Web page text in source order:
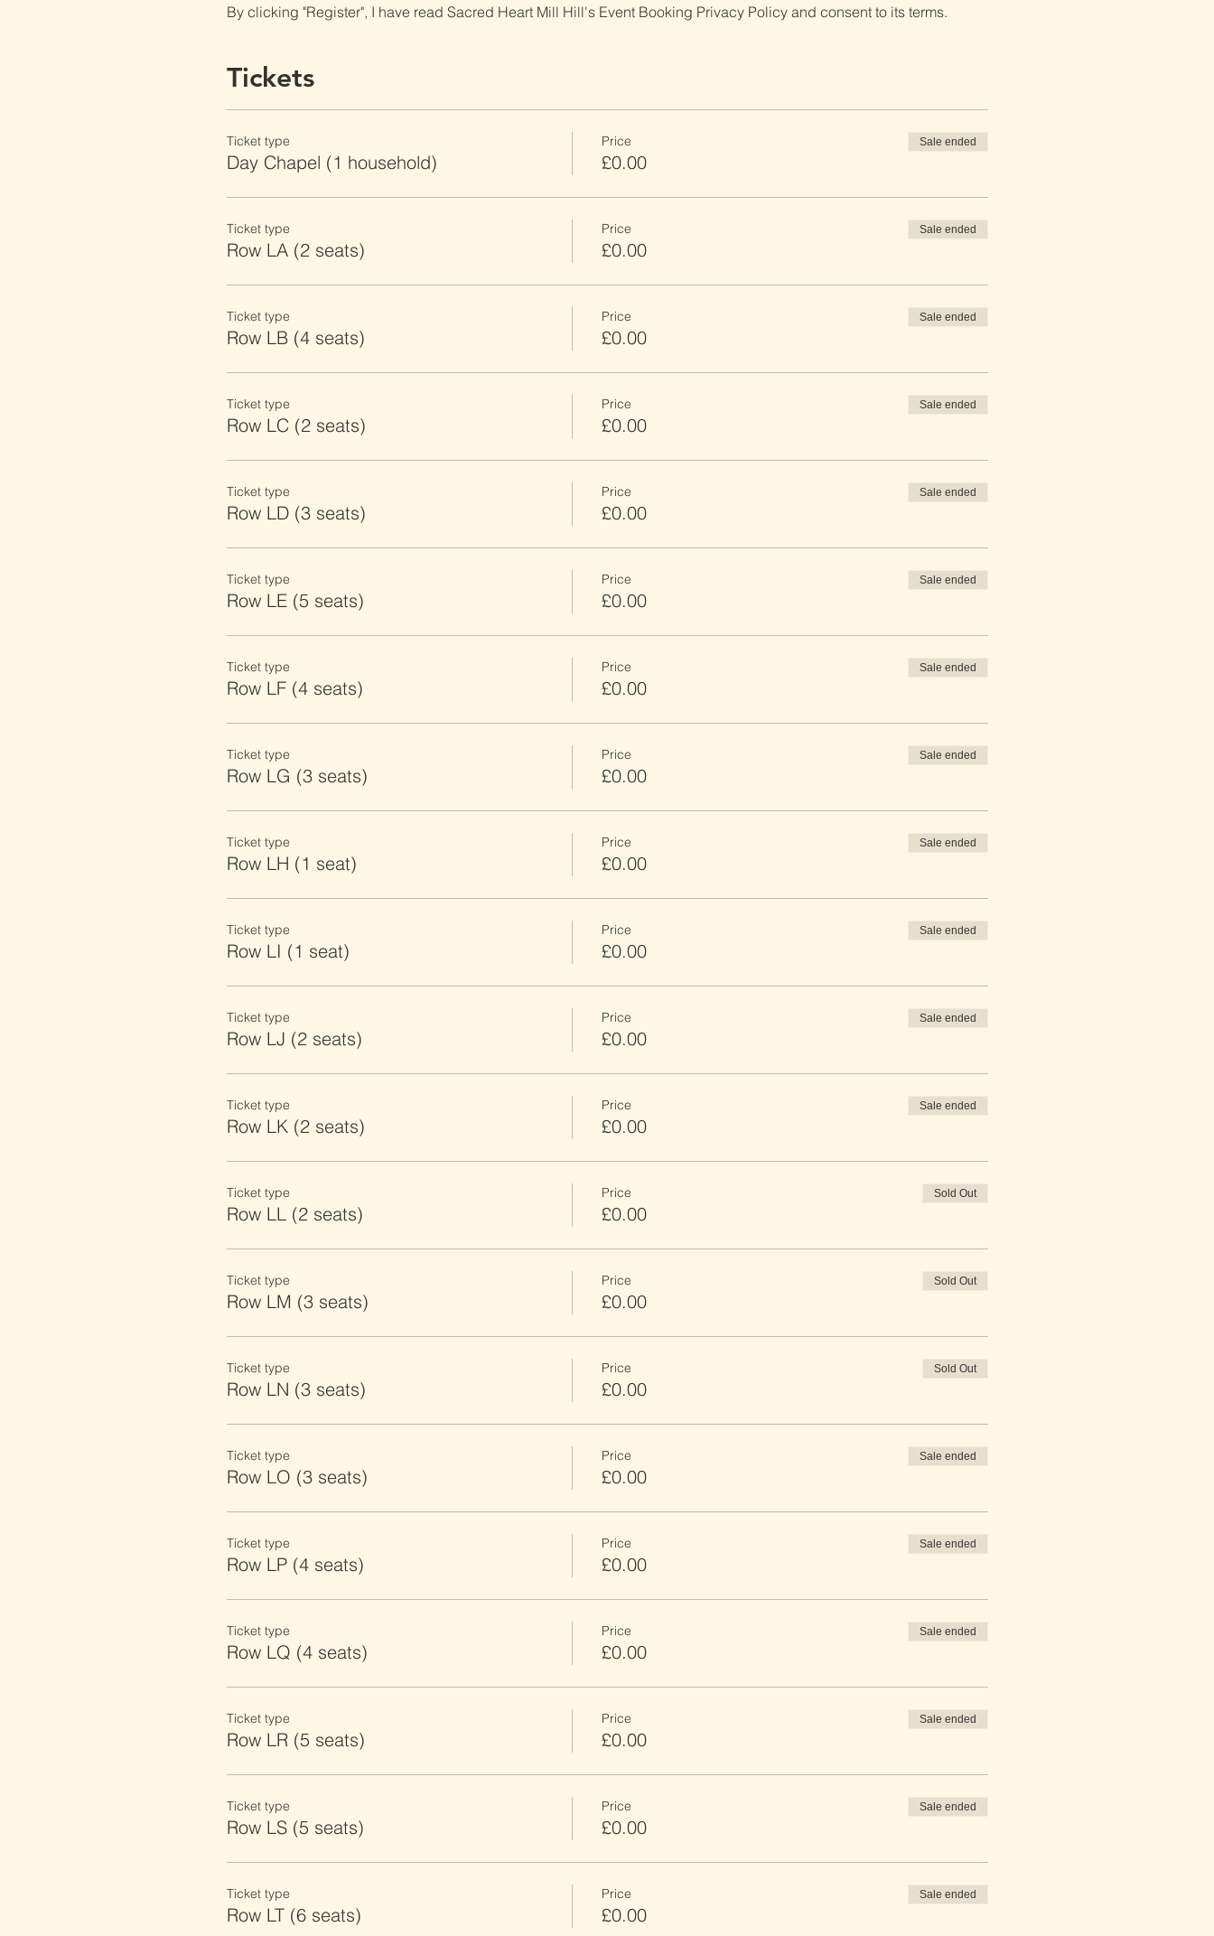
By clicking "Register", I have read Sacred Heart Mill Hill's Event Booking Privacy Policy and consent to its terms.
Tickets
Ticket type
Day Chapel (1 household)
Price
£0.00
Sale ended
Ticket type
Row LA (2 seats)
Price
£0.00
Sale ended
Ticket type
Row LB (4 seats)
Price
£0.00
Sale ended
Ticket type
Row LC (2 seats)
Price
£0.00
Sale ended
Ticket type
Row LD (3 seats)
Price
£0.00
Sale ended
Ticket type
Row LE (5 seats)
Price
£0.00
Sale ended
Ticket type
Row LF (4 seats)
Price
£0.00
Sale ended
Ticket type
Row LG (3 seats)
Price
£0.00
Sale ended
Ticket type
Row LH (1 seat)
Price
£0.00
Sale ended
Ticket type
Row LI (1 seat)
Price
£0.00
Sale ended
Ticket type
Row LJ (2 seats)
Price
£0.00
Sale ended
Ticket type
Row LK (2 seats)
Price
£0.00
Sale ended
Ticket type
Row LL (2 seats)
Price
£0.00
Sold Out
Ticket type
Row LM (3 seats)
Price
£0.00
Sold Out
Ticket type
Row LN (3 seats)
Price
£0.00
Sold Out
Ticket type
Row LO (3 seats)
Price
£0.00
Sale ended
Ticket type
Row LP (4 seats)
Price
£0.00
Sale ended
Ticket type
Row LQ (4 seats)
Price
£0.00
Sale ended
Ticket type
Row LR (5 seats)
Price
£0.00
Sale ended
Ticket type
Row LS (5 seats)
Price
£0.00
Sale ended
Ticket type
Row LT (6 seats)
Price
£0.00
Sale ended